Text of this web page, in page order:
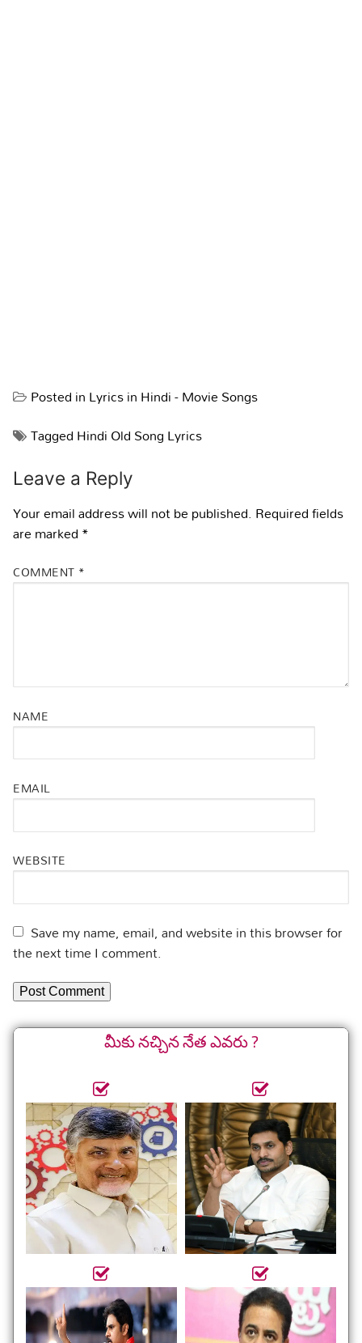
Posted inLyrics in Hindi - Movie Songs
TaggedHindi Old Song Lyrics
Leave a Reply
Your email address will not be published. Required fields
are marked*
COMMENT *
NAME
EMAIL
WEBSITE
Save my name, email, and website in this browser for
the next time I comment.
మీకు నచ్చిన నేత ఎవరు ?